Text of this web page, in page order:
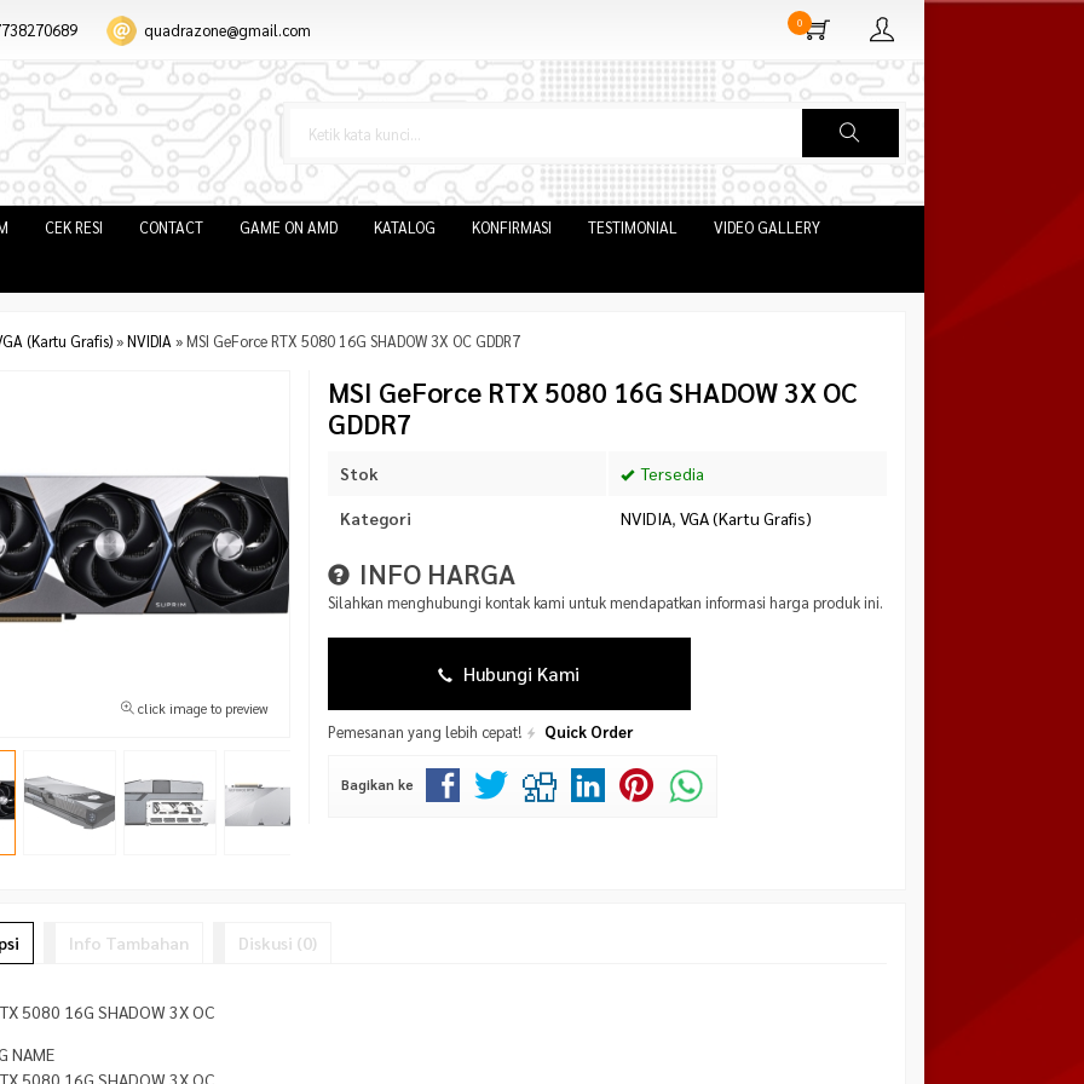
quadrazone@gmail.com 0
CEK RESI CONTACT GAME ON AMD KATALOG KONFIRMASI TESTIMONIAL VIDEO GALLERY
(Kartu Grafis)»NVIDIA »MSI GeForce RTX 5080 16G SHADOW 3X OC GDDR7
click image to preview
MSI GeForce RTX 5080 16G SHADOW 3X OC
GDDR7
Stok Tersedia
Kategori NVIDIA, VGA (Kartu Grafis)
INFO HARGA
Silahkan menghubungi kontak kami untuk mendapatkan informasi harga produk ini.
Hubungi Kami
Pemesanan yang lebih cepat! Quick Order
Bagikan ke
Info Tambahan Diskusi (0)
5080 16G SHADOW 3X OC
NAME
5080 16G SHADOW 3X OC